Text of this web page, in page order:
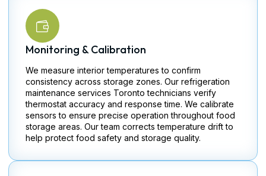
Monitoring & Calibration
We measure interior temperatures to confirm
consistency across storage zones. Our refrigeration
maintenance services Toronto technicians verify
thermostat accuracy and response time. We calibrate
sensors to ensure precise operation throughout food
storage areas. Our team corrects temperature drift to
help protect food safety and storage quality.